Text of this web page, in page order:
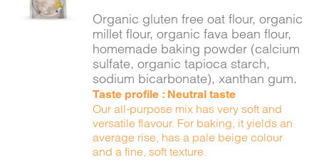
DETAILS
Organic gluten free oat flour, organic
millet flour, organic fava bean flour,
homemade baking powder (calcium
sulfate, organic tapioca starch,
sodium bicarbonate), xanthan gum.
Taste profile : Neutral taste
Our all-purpose mix has very soft and
versatile flavour. For baking, it yields an
average rise, has a pale beige colour
and a fine, soft texture.